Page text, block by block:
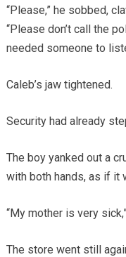
“Please,” he sobbed,
“Please don’t call the
needed someone to
Caleb’s jaw tightened.
Security had already
The boy yanked out a
with both hands, as if it
“My mother is very
The store went still